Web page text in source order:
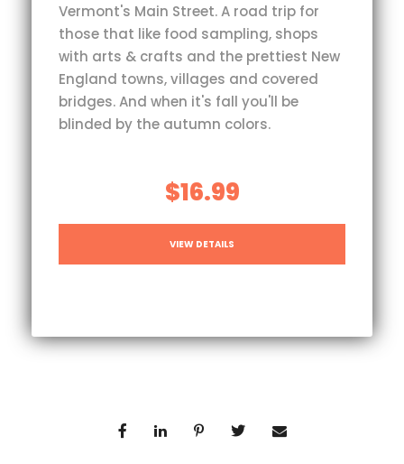
Vermont's Main Street. A road trip for
those that like food sampling, shops
with arts & crafts and the prettiest New
England towns, villages and covered
bridges. And when it's fall you'll be
blinded by the autumn colors.
$16.99
VIEW DETAILS